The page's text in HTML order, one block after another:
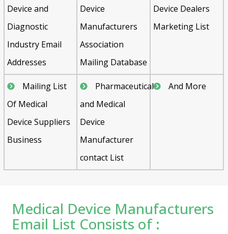
Device and
Diagnostic
Industry Email
Addresses
Device
Manufacturers
Association
Mailing Database
Device Dealers
Marketing List
Mailing List
Of Medical
Device Suppliers
Business
Pharmaceutical
and Medical
Device
Manufacturer
contact List
And More
Medical Device Manufacturers
Email List Consists of :